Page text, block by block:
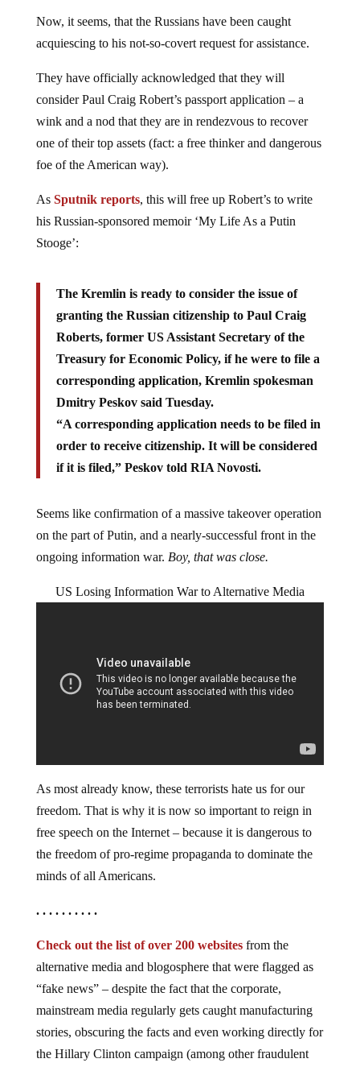
Now, it seems, that the Russians have been caught
acquiescing to his not-so-covert request for assistance.
They have officially acknowledged that they will
consider Paul Craig Robert’s passport application – a
wink and a nod that they are in rendezvous to recover
one of their top assets (fact: a free thinker and dangerous
foe of the American way).
As Sputnik reports, this will free up Robert’s to write
his Russian-sponsored memoir ‘My Life As a Putin
Stooge’:
The Kremlin is ready to consider the issue of
granting the Russian citizenship to Paul Craig
Roberts, former US Assistant Secretary of the
Treasury for Economic Policy, if he were to file a
corresponding application, Kremlin spokesman
Dmitry Peskov said Tuesday.
“A corresponding application needs to be filed in
order to receive citizenship. It will be considered
if it is filed,” Peskov told RIA Novosti.
Seems like confirmation of a massive takeover operation
on the part of Putin, and a nearly-successful front in the
ongoing information war. Boy, that was close.
US Losing Information War to Alternative Media
As most already know, these terrorists hate us for our
freedom. That is why it is now so important to reign in
free speech on the Internet – because it is dangerous to
the freedom of pro-regime propaganda to dominate the
minds of all Americans.
. . . . . . . . . .
Check out the list of over 200 websitesfrom the
alternative media and blogosphere that were flagged as
“fake news” – despite the fact that the corporate,
mainstream media regularly gets caught manufacturing
stories, obscuring the facts and even working directly for
the Hillary Clinton campaign (among other fraudulent